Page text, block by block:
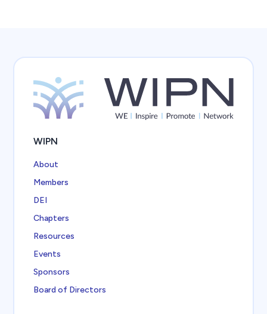
WIPN
About
Members
DEI
Chapters
Resources
Events
Sponsors
Board of Directors